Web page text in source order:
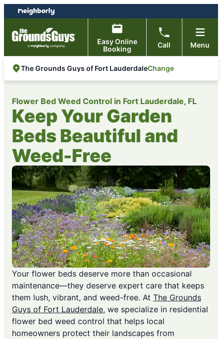
Skip
to
content
Skip
to
footer
Easy Online
Booking
Call Menu
The Grounds Guys of Fort LauderdaleChange
Flower Bed Weed Control in Fort Lauderdale, FL
Keep Your Garden
Beds Beautiful and
Weed-Free
Your flower beds deserve more than occasional
maintenance—they deserve expert care that keeps
them lush, vibrant, and weed-free. At The Grounds
Guys of Fort Lauderdale, we specialize in residential
flower bed weed control that helps local
homeowners protect their landscapes from